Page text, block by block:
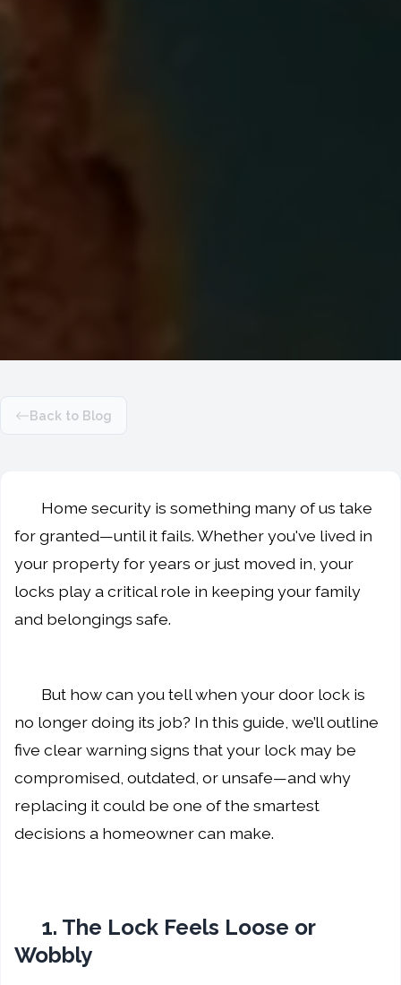
Back to Blog
Home security is something many of us take
for granted—until it fails. Whether you've lived in
your property for years or just moved in, your
locks play a critical role in keeping your family
and belongings safe.
But how can you tell when your door lock is
no longer doing its job? In this guide, we’ll outline
five clear warning signs that your lock may be
compromised, outdated, or unsafe—and why
replacing it could be one of the smartest
decisions a homeowner can make.
1. The Lock Feels Loose or
Wobbly